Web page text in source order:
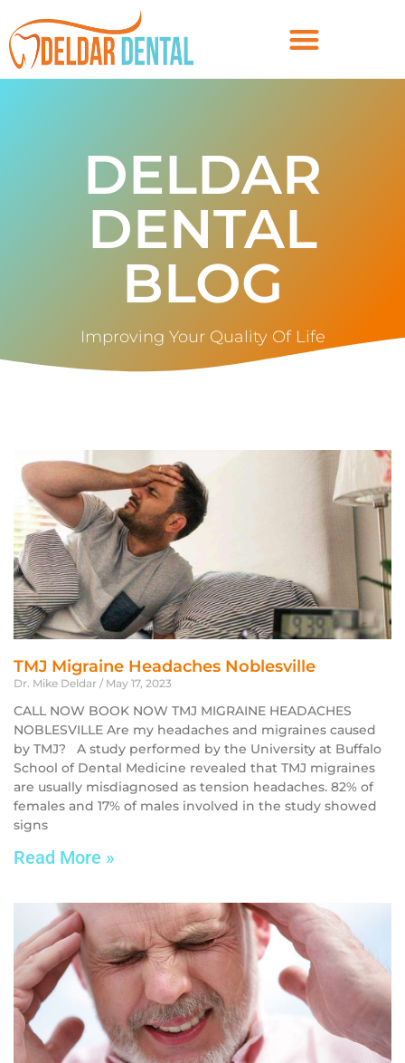
DELDAR
DENTAL
BLOG
Improving Your Quality Of Life
TMJ Migraine Headaches Noblesville
Dr. Mike Deldar May 17, 2023
CALL NOW BOOK NOW TMJ MIGRAINE HEADACHES
NOBLESVILLE Are my headaches and migraines caused
by TMJ? A study performed by the University at Buffalo
School of Dental Medicine revealed that TMJ migraines
are usually misdiagnosed as tension headaches. 82% of
females and 17% of males involved in the study showed
signs
Read More »